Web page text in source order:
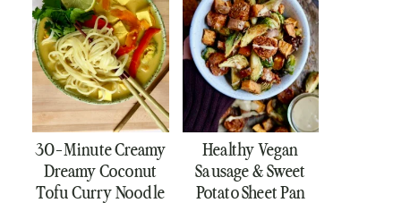
30-Minute Creamy
Dreamy Coconut
Tofu Curry Noodle
Healthy Vegan
Sausage & Sweet
Potato Sheet Pan